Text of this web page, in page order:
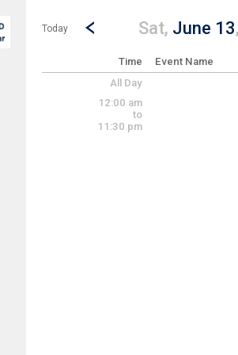
Show Menu
Click this to show the menu.
Today
Go to Previous Day
Click here to view the
Sat, June 13
Time Event Name
All Day
12:00 am
to
11:30 pm